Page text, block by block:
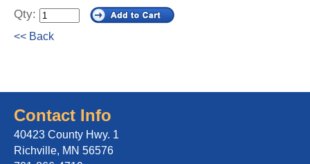
Qty:
<< Back
Contact Info
40423 County Hwy. 1
Richville, MN 56576